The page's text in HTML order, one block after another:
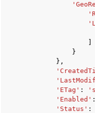
}
},
'ETag' :
'Enabled' :
'Status' :